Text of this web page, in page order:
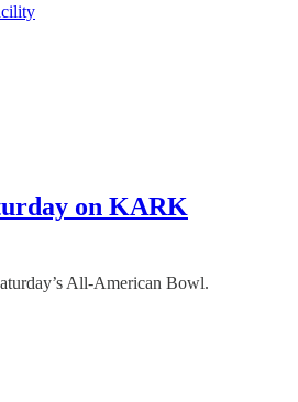
on KARK
All-American Bowl.